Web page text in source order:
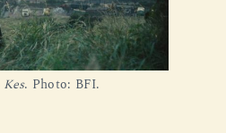
Kes. Photo: BFI.